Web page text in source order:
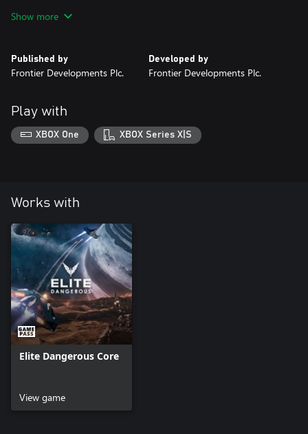
infiltrate strongholds guarding valuable rewards. Players will
in your SRV, all without loading times or breaks in gameplay.
Elite Dangerous experience with new activities and new ways to
play.
Show more
Published by
Frontier Developments Plc.
Developed by
Frontier Developments Plc.
Play with
XBOX One XBOX Series X|S
Works with
Elite Dangerous Core
View game